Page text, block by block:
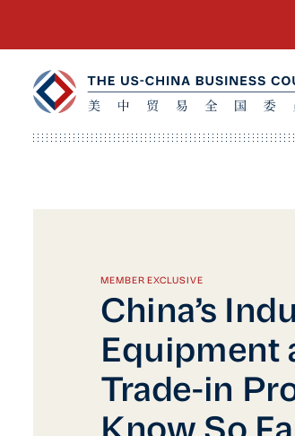
MEMBER EXCLUSIVE
China’s
Equipment
Trade-in